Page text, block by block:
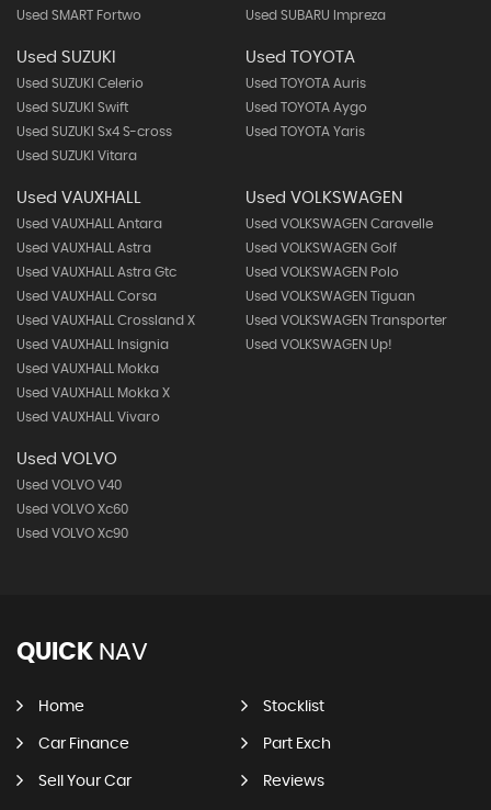
Used SMART Fortwo Used SUBARU Impreza
Used SUZUKI
Used SUZUKI Celerio
Used SUZUKI Swift
Used SUZUKI Sx4 S-cross
Used SUZUKI Vitara
Used TOYOTA
Used TOYOTA Auris
Used TOYOTA Aygo
Used TOYOTA Yaris
Used VAUXHALL
Used VAUXHALL Antara
Used VAUXHALL Astra
Used VAUXHALL Astra Gtc
Used VAUXHALL Corsa
Used VAUXHALL Crossland X
Used VAUXHALL Insignia
Used VAUXHALL Mokka
Used VAUXHALL Mokka X
Used VAUXHALL Vivaro
Used VOLKSWAGEN
Used VOLKSWAGEN Caravelle
Used VOLKSWAGEN Golf
Used VOLKSWAGEN Polo
Used VOLKSWAGEN Tiguan
Used VOLKSWAGEN Transporter
Used VOLKSWAGEN Up!
Used VOLVO
Used VOLVO V40
Used VOLVO Xc60
Used VOLVO Xc90
QUICK NAV
Home Stocklist
Car Finance Part Exch
Sell Your Car Reviews